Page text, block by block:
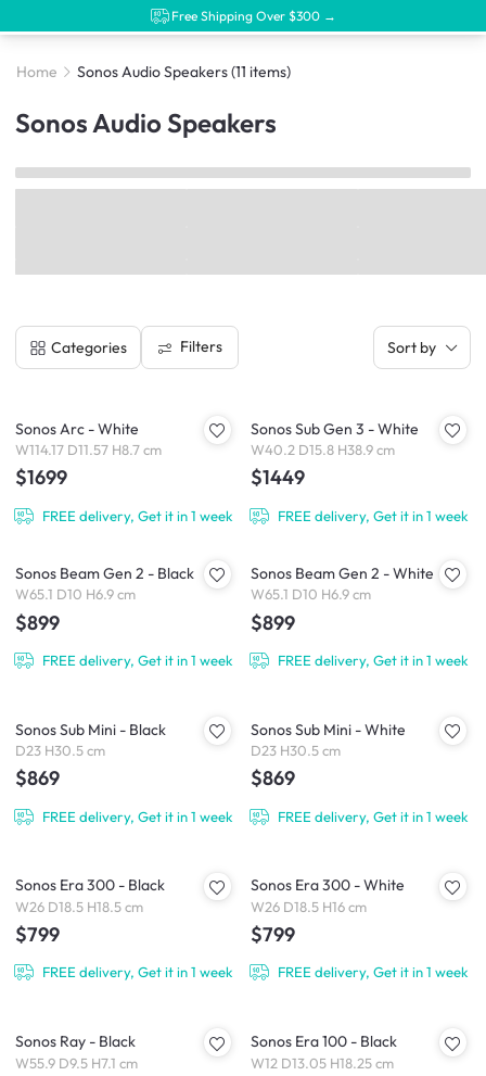
Free Shipping Over $300 →
Home Sonos Audio Speakers(11 items)
Sonos Audio Speakers
Categories Filters Sort by
Sonos Arc - White
W114.17 D11.57 H8.7 cm
$1699
FREE delivery, Get it in 1 week
Sonos Sub Gen 3 - White
W40.2 D15.8 H38.9 cm
$1449
FREE delivery, Get it in 1 week
Sonos Beam Gen 2 - Black
W65.1 D10 H6.9 cm
$899
FREE delivery, Get it in 1 week
Sonos Beam Gen 2 - White
W65.1 D10 H6.9 cm
$899
FREE delivery, Get it in 1 week
Sonos Sub Mini - Black
D23 H30.5 cm
$869
FREE delivery, Get it in 1 week
Sonos Sub Mini - White
D23 H30.5 cm
$869
FREE delivery, Get it in 1 week
Sonos Era 300 - Black
W26 D18.5 H18.5 cm
$799
FREE delivery, Get it in 1 week
Sonos Era 300 - White
W26 D18.5 H16 cm
$799
FREE delivery, Get it in 1 week
Sonos Ray - Black
W55.9 D9.5 H7.1 cm
Sonos Era 100 - Black
W12 D13.05 H18.25 cm